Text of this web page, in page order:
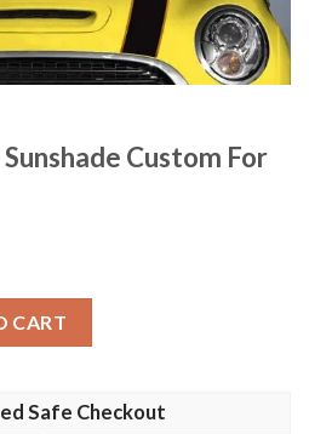
Custom For
CART
Safe Checkout